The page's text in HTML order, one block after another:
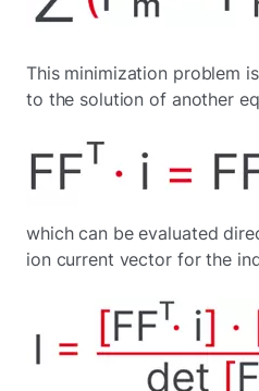
This minimization problem
to the solution of another
which can be evaluated
ion current vector for the